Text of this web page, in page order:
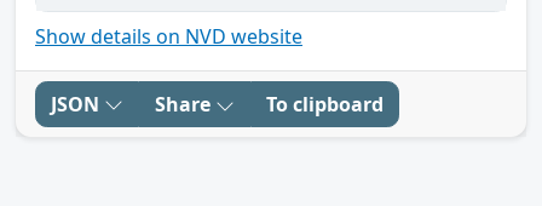
Show details on NVD website
JSON Share To clipboard